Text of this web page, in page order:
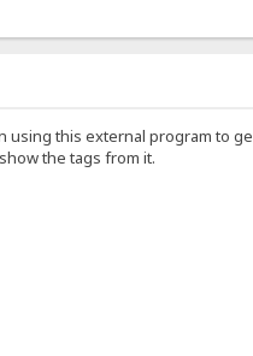
using this external program to
the tags from it.